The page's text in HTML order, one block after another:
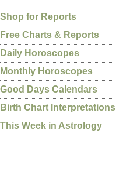
Shop for Reports
Free Charts & Reports
Daily Horoscopes
Monthly Horoscopes
Good Days Calendars
Birth Chart Interpretations
This Week in Astrology